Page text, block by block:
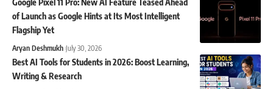
Google Pixel 11 Pro: New AI Feature Teased Ahead
of Launch as Google Hints at Its Most Intelligent
Flagship Yet
Aryan Deshmukh July 30, 2026
Best AI Tools for Students in 2026: Boost Learning,
Writing & Research